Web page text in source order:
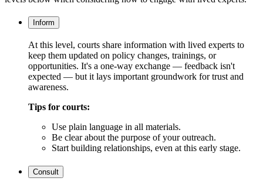
Inform
At this level, courts share information with lived experts to
keep them updated on policy changes, trainings, or
opportunities. It's a one-way exchange — feedback isn't
expected — but it lays important groundwork for trust and
awareness.
Tips for courts:
Use plain language in all materials.
Be clear about the purpose of your outreach.
Start building relationships, even at this early stage.
Consult